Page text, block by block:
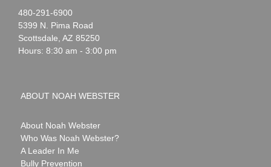
Noah
Webster
1-
480-291-6900
5399 N. Pima Road
Scottsdale AZ 85250
Hours: 8:30 am - 3:00 pm
ABOUT NOAH WEBSTER
About Noah Webster
Who Was Noah Webster?
A Leader In Me
Bully Prevention